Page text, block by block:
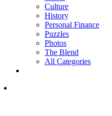
Culture
History
Personal Finance
Puzzles
Photos
The Blend
All Categories